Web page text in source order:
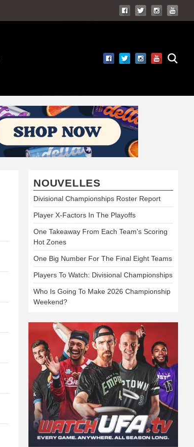
NOUVELLES
Divisional Championships Roster Report
Player X-Factors In The Playoffs
One Takeaway From Each Team's Scoring
Hot Zones
One Big Number For The Final Eight Teams
Players To Watch: Divisional Championships
Who Is Going To Make 2026 Championship
Weekend?